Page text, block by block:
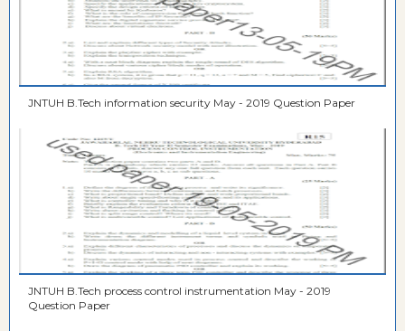
JNTUH B.Tech information security May - 2019 Question Paper
JNTUH B.Tech process control instrumentation May - 2019
Question Paper